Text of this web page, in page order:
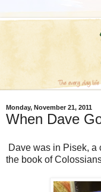
Monday, November 21, 2011
When Dave
Dave was in Pisek, a
the book of